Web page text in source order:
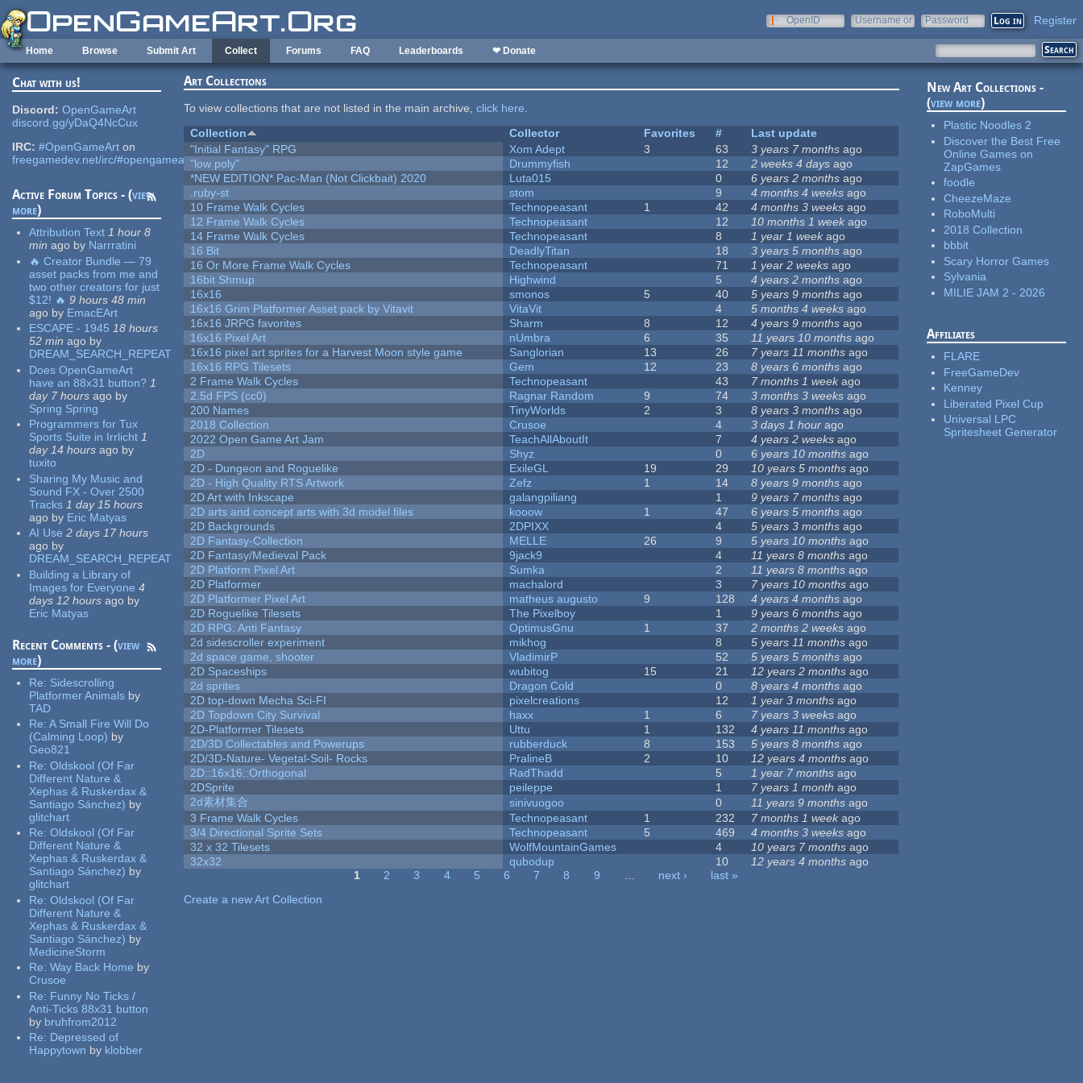
Skip to main content
OpenID
Username or
Password Register
Home Browse Submit Art Collect Forums FAQ Leaderboards ❤ Donate
Chat with us!
Discord: OpenGameArt
discord.gg/yDaQ4NcCux
IRC: #OpenGameArt on
freegamedev.net/irc/#opengameart
Active Forum Topics - (view
more)
Attribution Text 1 hour 8
min ago by Narrratini
🔥 Creator Bundle — 79
asset packs from me and
two other creators for just
$12! 🔥 9 hours 48 min
ago by EmacEArt
ESCAPE - 1945 18 hours
52 min ago by
DREAM_SEARCH_REPEAT
Does OpenGameArt
have an 88x31 button? 1
day 7 hours ago by
Spring Spring
Programmers for Tux
Sports Suite in Irrlicht 1
day 14 hours ago by
tuxito
Sharing My Music and
Sound FX - Over 2500
Tracks 1 day 15 hours
ago by Eric Matyas
AI Use 2 days 17 hours
ago by
DREAM_SEARCH_REPEAT
Building a Library of
Images for Everyone 4
days 12 hours ago by
Eric Matyas
Recent Comments - (view
more)
Re: Sidescrolling
Platformer Animals by
TAD
Re:A Small Fire Will Do
(Calming Loop) by
Geo821
Re:Oldskool (Of Far
Different Nature &
Xephas & Ruskerdax &
Santiago Sánchez) by
glitchart
Re:Oldskool (Of Far
Different Nature &
Xephas & Ruskerdax &
Santiago Sánchez) by
glitchart
Re:Oldskool (Of Far
Different Nature &
Xephas & Ruskerdax &
Santiago Sánchez) by
MedicineStorm
Re:Way Back Home by
Crusoe
Re: Funny No Ticks /
Anti-Ticks 88x31 button
by bruhfrom2012
Re: Depressed of
Happytown by klobber
Art Collections
To view collections that are not listed in the main archive,click here.
Collection
Collector Favorites #
Last update
"Initial Fantasy" RPG
Xom Adept 3 63 3 years 7 months ago
"low poly"
Drummyfish 12 2 weeks 4 days ago
*NEW EDITION* Pac-Man (Not Clickbait) 2020
Luta015 0 6 years 2 months ago
.ruby-st
stom 9 4 months 4 weeks ago
10 Frame Walk Cycles
Technopeasant 1 42 4 months 3 weeks ago
12 Frame Walk Cycles
Technopeasant 12 10 months 1 week ago
14 Frame Walk Cycles
Technopeasant 8 1 year 1 weekago
16 Bit
DeadlyTitan 18 3 years 5 months ago
16 Or More Frame Walk Cycles
Technopeasant 71 1 year 2 weeks ago
16bit Shmup
Highwind 5 4 years 2 months ago
16x16
smonos 5 40 5 years 9 months ago
16x16 Grim Platformer Asset pack by Vitavit
VitaVit 4 5 months 4 weeks ago
16x16 JRPG favorites
Sharm 8 12 4 years 9 months ago
16x16 Pixel Art
nUmbra 6 35 11 years 10 months ago
16x16 pixel art sprites for a Harvest Moon style game
Sanglorian 13 26 7 years 11 months ago
16x16 RPG Tilesets
Gem 12 23 8 years 6 months ago
2 Frame Walk Cycles
Technopeasant 43 7 months 1 weekago
2.5d FPS (cc0)
Ragnar Random 9 74 3 months 3 weeks ago
200 Names
TinyWorlds 2 3 8 years 3 months ago
2018 Collection
Crusoe 4 3 days 1 hour ago
2022 Open Game Art Jam
TeachAllAboutIt 7 4 years 2 weeks ago
2D
Shyz 0 6 years 10 months ago
2D - Dungeon and Roguelike
ExileGL 19 29 10 years 5 months ago
2D - High Quality RTS Artwork
Zefz 1 14 8 years 9 months ago
2D Art with Inkscape
galangpiliang 1 9 years 7 months ago
2D arts and concept arts with 3d model files
kooow 1 47 6 years 5 months ago
2D Backgrounds
2DPIXX 4 5 years 3 months ago
2D Fantasy-Collection
MELLE 26 9 5 years 10 months ago
2D Fantasy/Medieval Pack
9jack9 4 11 years 8 months ago
2D Platform Pixel Art
Sumka 2 11 years 8 months ago
2D Platformer
machalord 3 7 years 10 months ago
2D Platformer Pixel Art
matheus augusto 9 128 4 years 4 months ago
2D Roguelike Tilesets
The Pixelboy 1 9 years 6 months ago
2D RPG: Anti Fantasy
OptimusGnu 1 37 2 months 2 weeks ago
2d sidescroller experiment
mikhog 8 5 years 11 months ago
2d space game, shooter
VladimirP 52 5 years 5 months ago
2D Spaceships
wubitog 15 21 12 years 2 months ago
2d sprites
Dragon Cold 0 8 years 4 months ago
2D top-down Mecha Sci-FI
pixelcreations 12 1 year 3 months ago
2D Topdown City Survival
haxx 1 6 7 years 3 weeks ago
2D-Platformer Tilesets
Uttu 1 132 4 years 11 months ago
2D/3D Collectables and Powerups
rubberduck 8 153 5 years 8 months ago
2D/3D-Nature- Vegetal-Soil- Rocks
PralineB 2 10 12 years 4 months ago
2D::16x16::Orthogonal
RadThadd 5 1 year 7 months ago
2DSprite
peileppe 1 7 years 1 month ago
2d素材集合
sinivuogoo 0 11 years 9 months ago
3 Frame Walk Cycles
Technopeasant 1 232 7 months 1 weekago
3/4 Directional Sprite Sets
Technopeasant 5 469 4 months 3 weeks ago
32 x 32 Tilesets
WolfMountainGames 4 10 years 7 months ago
32x32
qubodup 10 12 years 4 months ago
1 2 3 4 5 6 7 8 9 … next ›
last »
Create a new Art Collection
New Art Collections -
(view more)
Plastic Noodles 2
Discover the Best Free
Online Games on
ZapGames
foodle
CheezeMaze
RoboMulti
2018 Collection
bbbit
Scary Horror Games
Sylvania
MILIE JAM 2 - 2026
Affiliates
FLARE
FreeGameDev
Kenney
Liberated Pixel Cup
Universal LPC
Spritesheet Generator